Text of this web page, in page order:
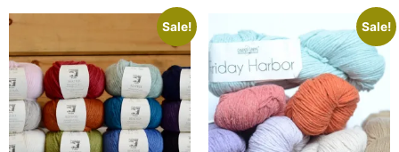
Sale! Sale!